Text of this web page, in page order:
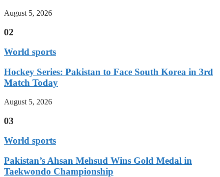
August 5, 2026
02
World sports
Hockey Series: Pakistan to Face South Korea in 3rd
Match Today
August 5, 2026
03
World sports
Pakistan’s Ahsan Mehsud Wins Gold Medal in
Taekwondo Championship